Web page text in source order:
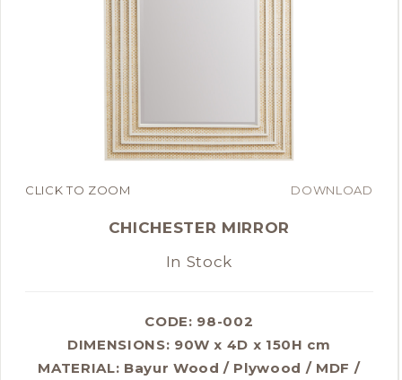
CLICK TO ZOOM DOWNLOAD
CHICHESTER MIRROR
In Stock
CODE: 98-002
DIMENSIONS: 90W x 4D x 150H cm
MATERIAL: Bayur Wood / Plywood / MDF /